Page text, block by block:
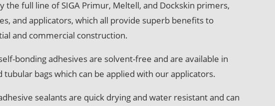
the full line of SIGA Primur, Meltell, and Dockskin primers,
and applicators, which all provide superb benefits to
and commercial construction.
bonding adhesives are solvent-free and are available in
tubular bags which can be applied with our applicators.
sealants are quick drying and water resistant and can